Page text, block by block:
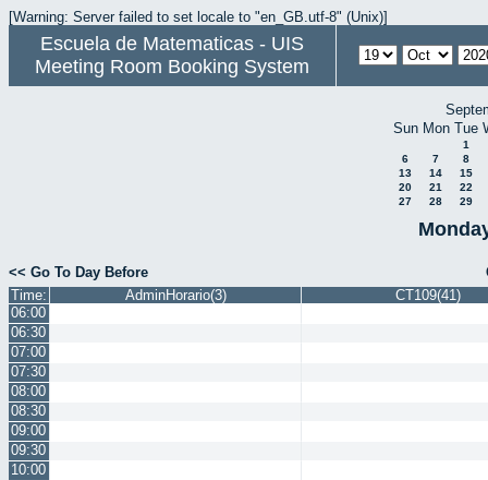
[Warning: Server failed to set locale to "en_GB.utf-8" (Unix)]
Escuela de Matematicas - UIS
Meeting Room Booking System
Sun Mon Tue
1
6
7
8
13
14
15
20
21
22
27
28 29
<< Go To Day Before
Time:
AdminHorario(3)
CT109(41)
06:00
06:30
07:00
07:30
08:00
08:30
09:00
09:30
10:00